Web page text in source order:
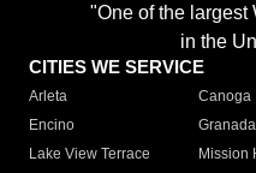
"One of the largest
in the
CITIES WE SERVICE
Arleta Canoga
Encino
Lake View Terrace
Mission